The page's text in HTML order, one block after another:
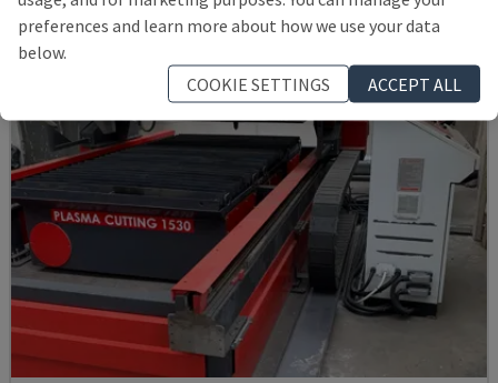
preferences and learn more about how we use your data
below.
COOKIE SETTINGS
ACCEPT ALL